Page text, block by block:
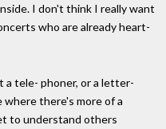
I don't think I really want
who are already heart-
tele- phoner, or a letter-
where there's more of a
to understand others